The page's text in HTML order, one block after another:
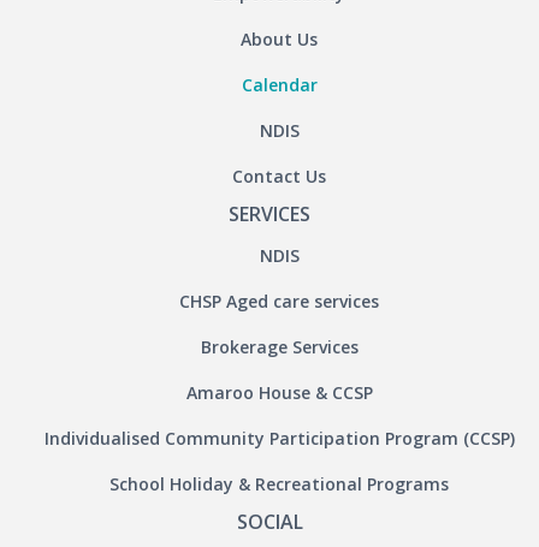
About Us
Calendar
NDIS
Contact Us
SERVICES
NDIS
CHSP Aged care services
Brokerage Services
Amaroo House & CCSP
Individualised Community Participation Program (CCSP)
School Holiday & Recreational Programs
SOCIAL